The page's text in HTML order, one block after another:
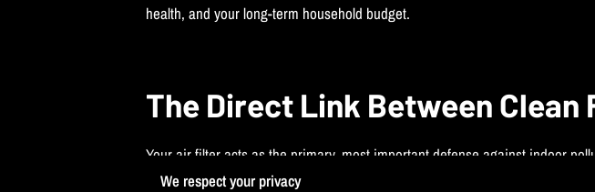
health, and your long-term household budget.
The Direct Link Between
Your air filter acts as the primary, most important defense against indoor
pushes it directly through the filter material. This continuous process
We respect your privacy